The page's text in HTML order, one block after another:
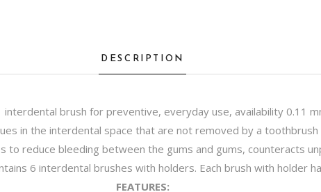
DESCRIPTION
interdental brush for preventive, everyday use, availability 0.11
in the interdental space that are not removed by a
to reduce bleeding between the gums and gums, counteracts
6 interdental brushes with holders. Each brush with holder
FEATURES: